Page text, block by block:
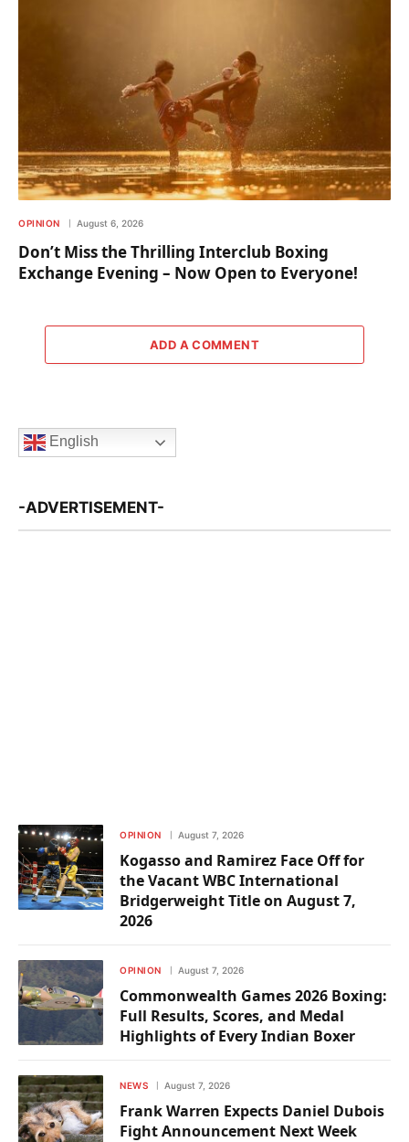
OPINION August 6, 2026
Don’t Miss the Thrilling Interclub Boxing
Exchange Evening – Now Open to Everyone!
ADD A COMMENT
English
-ADVERTISEMENT-
OPINION August 7, 2026
Kogasso and Ramirez Face Off for
the Vacant WBC International
Bridgerweight Title on August 7,
2026
OPINION August 7, 2026
Commonwealth Games 2026 Boxing:
Full Results, Scores, and Medal
Highlights of Every Indian Boxer
NEWS August 7, 2026
Frank Warren Expects Daniel Dubois
Fight Announcement Next Week